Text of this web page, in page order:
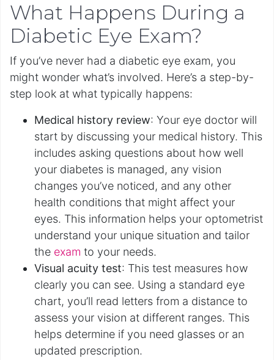
What Happens During a
Diabetic Eye Exam?
If you’ve never had a diabetic eye exam, you
might wonder what’s involved. Here’s a step-by-
step look at what typically happens:
Medical history review: Your eye doctor will
start by discussing your medical history. This
includes asking questions about how well
your diabetes is managed, any vision
changes you’ve noticed, and any other
health conditions that might affect your
eyes. This information helps your optometrist
understand your unique situation and tailor
the exam to your needs.
Visual acuity test: This test measures how
clearly you can see. Using a standard eye
chart, you’ll read letters from a distance to
assess your vision at different ranges. This
helps determine if you need glasses or an
updated prescription.